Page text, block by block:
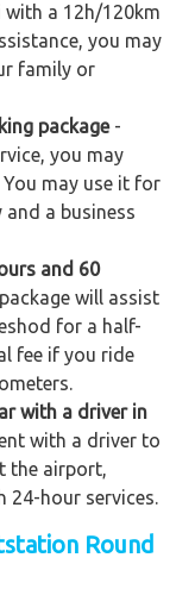
with a 12h/120km
you may
family or
package-
you may
may use it for
a business
and 60
will assist
for a half-
fee if you ride
with a driver in
with a driver to
the airport,
24-hour services.
Round